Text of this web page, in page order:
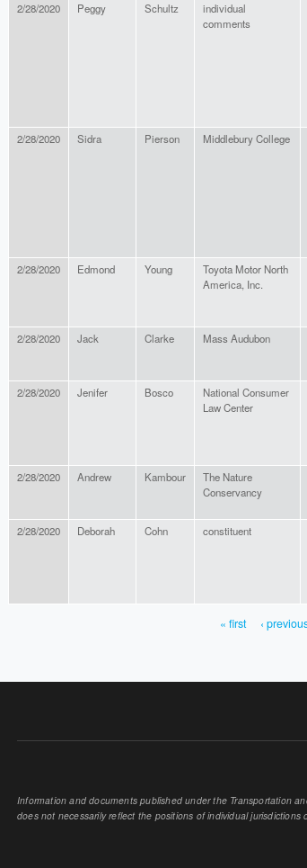
2/28/2020 Peggy Schultz
individual
comments
2/28/2020 Sidra Pierson Middlebury College
2/28/2020 Edmond Young
Toyota Motor North
America, Inc.
2/28/2020
Jack Clarke Mass Audubon
2/28/2020
Jenifer Bosco
National Consumer
Law Center
2/28/2020 Andrew Kambour
The Nature
Conservancy
2/28/2020
Deborah Cohn constituent
« first ‹
Information and documents published under the Transportation
does not necessarily reflect the positions of individual jurisdictions